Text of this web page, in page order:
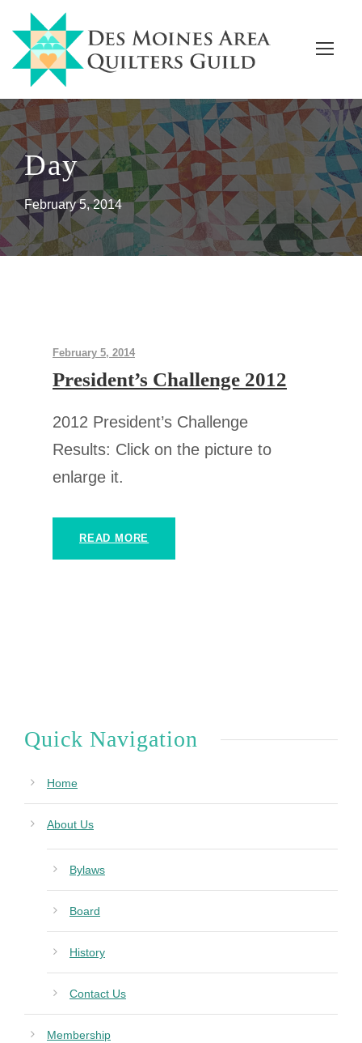
Day
February 5, 2014
February 5, 2014
President’s Challenge 2012
2012 President’s Challenge
Results: Click on the picture to
enlarge it.
READ MORE
Quick Navigation
Home
About Us
Bylaws
Board
History
Contact Us
Membership